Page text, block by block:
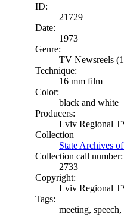
ID:
21729
Date:
1973
Genre:
TV Newsreels
Technique:
16 mm film
Color:
black and white
Producers:
Lviv Regional
Collection
State Archives
Collection call number:
2733
Copyright:
Lviv Regional
Tags:
meeting,